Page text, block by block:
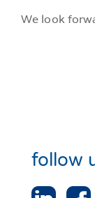
We look
follow